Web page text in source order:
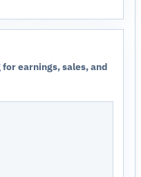
earnings, sales, and